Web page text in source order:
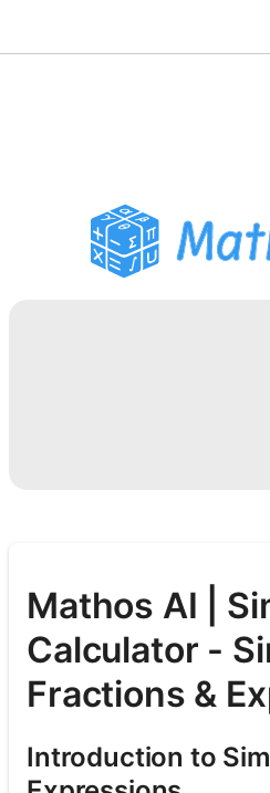
PDF Homework Helper
Study Tools
Mathos AI |
Calculator -
Fractions &
Introduction to